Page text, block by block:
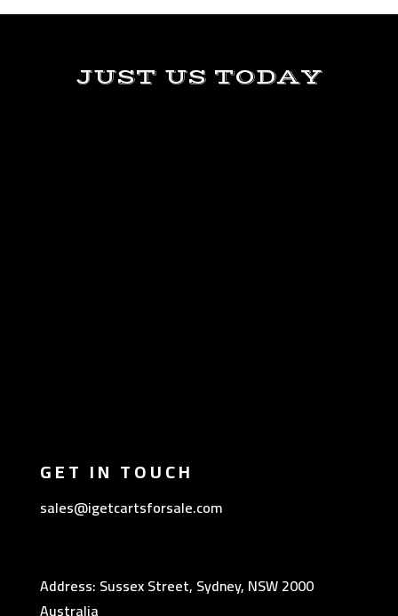
JUST US TODAY
GET IN TOUCH
sales@igetcartsforsale.com
Address: Sussex Street, Sydney, NSW 2000